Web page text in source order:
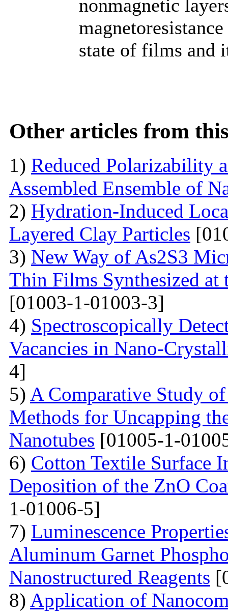
nonmagnetic
state of films and
Other articles from
1) Reduced Polarizability
Assembled Ensemble of
2) Hydration-Induced
Layered Clay Particles
3) New Way of As2S3
Thin Films Synthesized
[01003-1-01003-3]
4) Spectroscopically
Vacancies in Nano-
4]
5) A Comparative Study
Methods for Uncapping
Nanotubes [01005-1-
6) Cotton Textile Surface
Deposition of the ZnO
1-01006-5]
7) Luminescence
Aluminum Garnet
Nanostructured Reagents
8) Application of